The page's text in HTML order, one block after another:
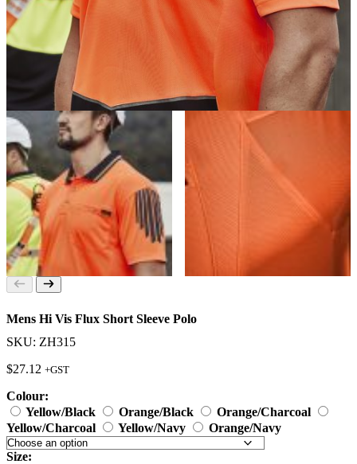
Mens Hi Vis Flux Short Sleeve Polo
SKU: ZH315
$27.12 +GST
Colour:
Yellow/Black
Orange/Black
Orange/Charcoal
Yellow/Charcoal
Yellow/Navy Orange/Navy
Size: